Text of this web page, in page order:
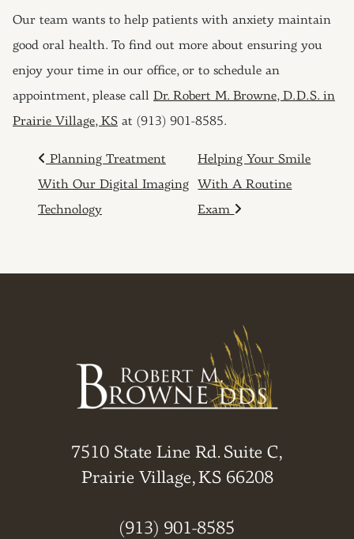
Our team wants to help patients with anxiety maintain
good oral health. To find out more about ensuring you
enjoy your time in our office, or to schedule an
appointment, please call Dr. Robert M. Browne, D.D.S. in
Prairie Village, KS at (913) 901-8585.
POST NAVIGATION
Planning Treatment
With Our Digital Imaging
Technology
Helping Your Smile
With A Routine
Exam
7510 State Line Rd. Suite C,
Prairie Village, KS 66208
(913) 901-8585